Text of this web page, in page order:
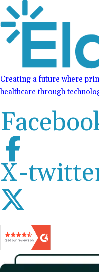
Creating a future where
healthcare through
X-